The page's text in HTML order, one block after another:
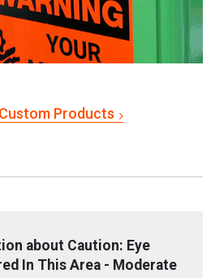
Products
about Caution: Eye
In This Area - Moderate